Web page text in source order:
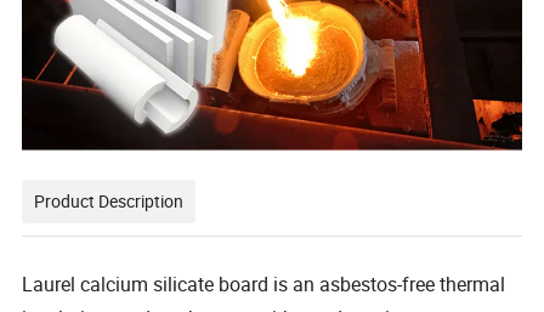
Product Description
Laurel calcium silicate board is an asbestos-free thermal